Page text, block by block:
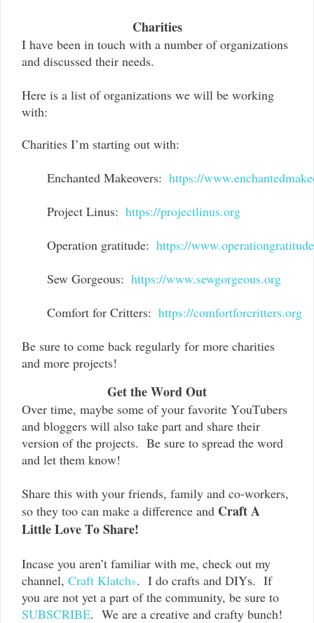
Charities
I have been in touch with a number of organizations
and discussed their needs.
Here is a list of organizations we will be working
with:
Charities I’m starting out with:
Enchanted Makeovers: https://
Project Linus: https://projectlinus.org
Operation gratitude: https://
Sew Gorgeous: https://www.sewgorgeous.org
Comfort for Critters: https://comfortforcritters.org
Be sure to come back regularly for more charities
and more projects!
Get the Word Out
Over time, maybe some of your favorite YouTubers
and bloggers will also take part and share their
version of the projects. Be sure to spread the word
and let them know!
Share this with your friends, family and co-workers,
so they too can make a difference and Craft A
Little Love To Share!
Incase you aren’t familiar with me, check out my
channel, Craft Klatch®. I do crafts and DIYs. If
you are not yet a part of the community, be sure to
SUBSCRIBE. We are a creative and crafty bunch!